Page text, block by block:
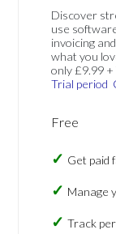
Discover
use
invoicing
what you
only £9.99 +
Trial period
Free
Get paid
Manage
Track